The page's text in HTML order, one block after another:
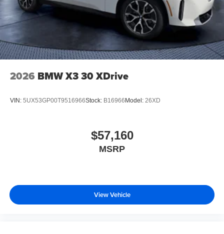
2026 BMW X3 30 XDrive
VIN: 5UX53GP00T9516966Stock: B16966 Model: 26XD
$57,160
MSRP
View Vehicle